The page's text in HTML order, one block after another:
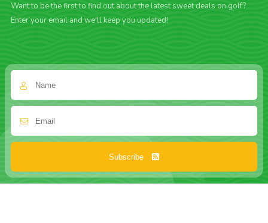
Want to be the first to find out about the latest sweet deals on golf?
Enter your email and we'll keep you updated!
Subscribe